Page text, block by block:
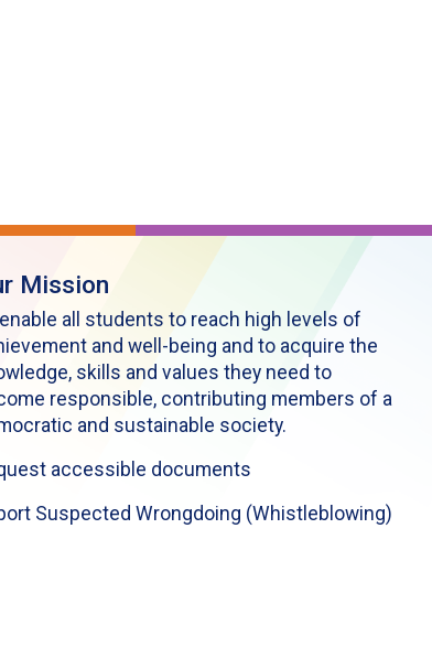
Mission
all students to reach high levels of
and well-being and to acquire the
skills and values they need to
responsible, contributing members of a
and sustainable society.
accessible documents
Suspected Wrongdoing (Whistleblowing)